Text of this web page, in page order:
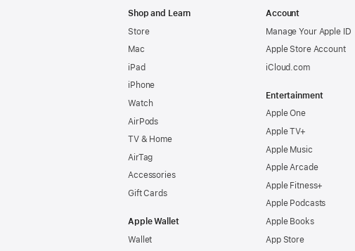
Shop and Learn
Store
Mac
iPad
iPhone
Watch
AirPods
TV & Home
AirTag
Accessories
Gift Cards
Apple Wallet
Wallet
Account
Manage Your Apple ID
Apple Store Account
iCloud.com
Entertainment
Apple One
Apple TV+
Apple Music
Apple Arcade
Apple Fitness+
Apple Podcasts
Apple Books
App Store